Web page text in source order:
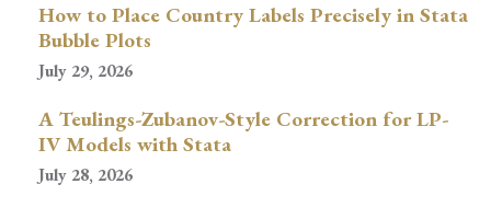
How to Place Country Labels Precisely in Stata
Bubble Plots
July 29, 2026
A Teulings-Zubanov-Style Correction for LP-
IV Models with Stata
July 28, 2026